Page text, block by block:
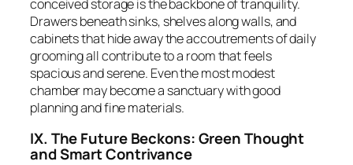
conceived storage is the backbone of tranquility.
Drawers beneath sinks, shelves along walls, and
cabinets that hide away the accoutrements of daily
grooming all contribute to a room that feels
spacious and serene. Even the most modest
chamber may become a sanctuary with good
planning and fine materials.
IX. The Future Beckons: Green Thought
and Smart Contrivance